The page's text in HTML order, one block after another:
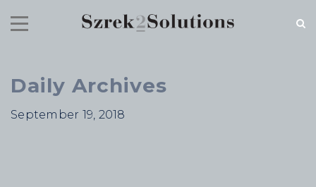
RECENT NEWS
Daily Archives
September 19, 2018